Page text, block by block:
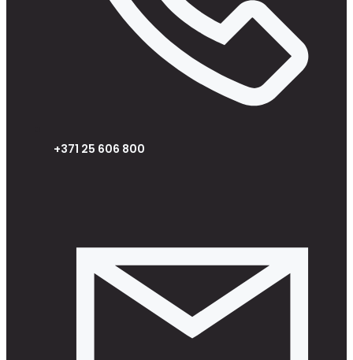
+371 25 606 800